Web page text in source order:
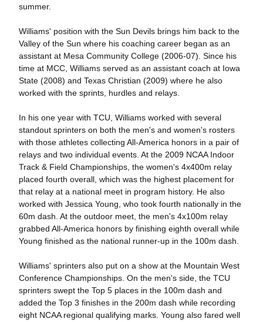
summer.
Williams' position with the Sun Devils brings him back to the
Valley of the Sun where his coaching career began as an
assistant at Mesa Community College (2006-07). Since his
time at MCC, Williams served as an assistant coach at Iowa
State (2008) and Texas Christian (2009) where he also
worked with the sprints, hurdles and relays.
In his one year with TCU, Williams worked with several
standout sprinters on both the men's and women's rosters
with those athletes collecting All-America honors in a pair of
relays and two individual events. At the 2009 NCAA Indoor
Track & Field Championships, the women's 4x400m relay
placed fourth overall, which was the highest placement for
that relay at a national meet in program history. He also
worked with Jessica Young, who took fourth nationally in the
60m dash. At the outdoor meet, the men's 4x100m relay
grabbed All-America honors by finishing eighth overall while
Young finished as the national runner-up in the 100m dash.
Williams' sprinters also put on a show at the Mountain West
Conference Championships. On the men's side, the TCU
sprinters swept the Top 5 places in the 100m dash and
added the Top 3 finishes in the 200m dash while recording
eight NCAA regional qualifying marks. Young also fared well